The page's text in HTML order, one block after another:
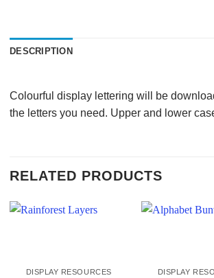
DESCRIPTION
Colourful display lettering will be
the letters you need. Upper and lower
RELATED PRODUCTS
DISPLAY RESOURCES DISPLAY